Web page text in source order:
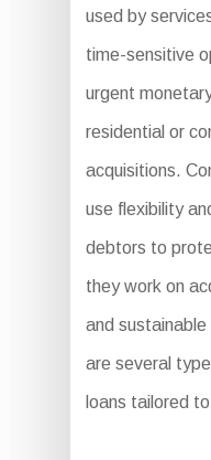
used by
time-sensitive
urgent
residential or
acquisitions.
use flexibility
debtors to
they work on
and
are several
loans tailored